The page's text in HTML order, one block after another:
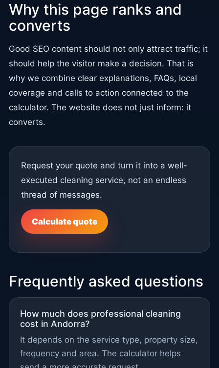
Why this page ranks and
converts
Good SEO content should not only attract traffic; it
should help the visitor make a decision. That is
why we combine clear explanations, FAQs, local
coverage and calls to action connected to the
calculator. The website does not just inform: it
converts.
Request your quote and turn it into a well-
executed cleaning service, not an endless
thread of messages.
Calculate quote
Frequently asked questions
How much does professional cleaning
cost in Andorra?
It depends on the service type, property size,
frequency and area. The calculator helps